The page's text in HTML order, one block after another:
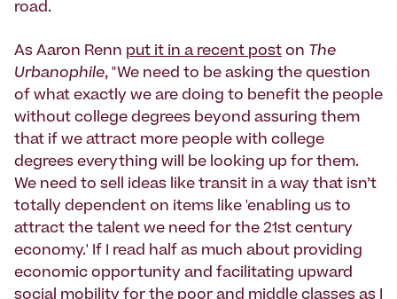
road.
As Aaron Renn put it in a recent post on The
Urbanophile, "We need to be asking the question
of what exactly we are doing to benefit the people
without college degrees beyond assuring them
that if we attract more people with college
degrees everything will be looking up for them.
We need to sell ideas like transit in a way that isn’t
totally dependent on items like 'enabling us to
attract the talent we need for the 21st century
economy.' If I read half as much about providing
economic opportunity and facilitating upward
social mobility for the poor and middle classes as I